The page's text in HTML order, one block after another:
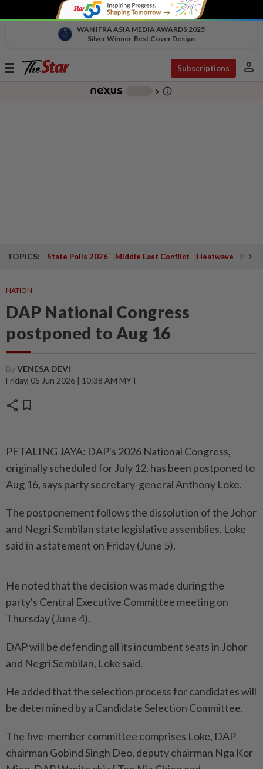
WAN IFRA ASIA MEDIA AWARDS 2025
Silver Winner, Best Cover Design
Toggle
Subscriptions person
chevron_right info_outline
TOPICS: State Polls 2026 Middle East Conflict Heatwave
NATION
DAP National Congress
postponed to Aug 16
ByVENESA DEVI
Friday, 05 Jun 2026 | 10:38 AM MYT
share bookmark
PETALING JAYA: DAP's 2026 National Congress,
originally scheduled for July 12, has been postponed to
Aug 16, says party secretary-general Anthony Loke.
The postponement follows the dissolution of the Johor
and Negri Sembilan state legislative assemblies, Loke
said in a statement on Friday (June 5).
He noted that the decision was made during the
party's Central Executive Committee meeting on
Thursday (June 4).
DAP will be defending all its incumbent seats in Johor
and Negri Sembilan, Loke said.
He added that the selection process for candidates will
be determined by a Candidate Selection Committee.
The five-member committee comprises Loke, DAP
chairman Gobind Singh Deo, deputy chairman Nga Kor